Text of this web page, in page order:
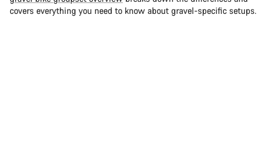
covers everything you need to know about gravel-specific setups.